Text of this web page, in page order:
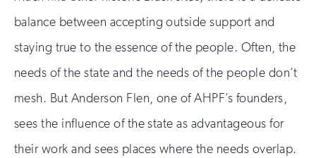
balance between accepting outside support and
staying true to the essence of the people. Often, the
needs of the state and the needs of the people don’t
mesh. But Anderson Flen, one of AHPF’s founders,
sees the influence of the state as advantageous for
their work and sees places where the needs overlap.